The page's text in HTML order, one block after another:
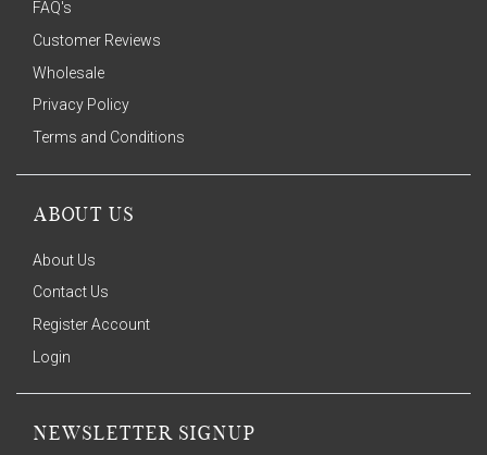
FAQ's
Customer Reviews
Wholesale
Privacy Policy
Terms and Conditions
ABOUT US
About Us
Contact Us
Register Account
Login
NEWSLETTER SIGNUP